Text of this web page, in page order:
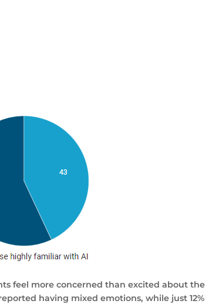
feel more concerned than excited about the
having mixed emotions, while just 12%